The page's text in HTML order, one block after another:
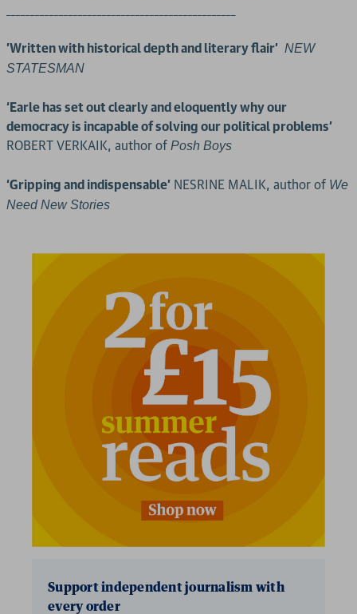
'Written with historical depth and literary flair' NEW
STATESMAN
‘Earle has set out clearly and eloquently why our
democracy is incapable of solving our political problems’
ROBERT VERKAIK, author of Posh Boys
‘Gripping and indispensable’ NESRINE MALIK, author of We
Need New Stories
Support independent journalism with
every order